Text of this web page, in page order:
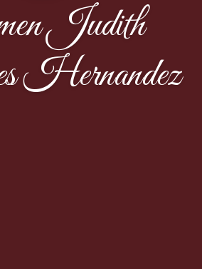
Judith
Hernandez